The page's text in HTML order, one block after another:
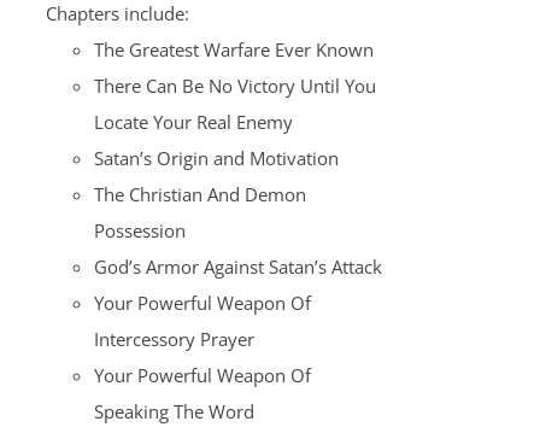
Chapters include:
The Greatest Warfare Ever Known
There Can Be No Victory Until You
Locate Your Real Enemy
Satan’s Origin and Motivation
The Christian And Demon
Possession
God’s Armor Against Satan’s Attack
Your Powerful Weapon Of
Intercessory Prayer
Your Powerful Weapon Of
Speaking The Word